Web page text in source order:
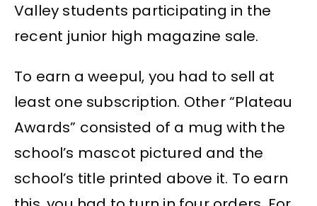
Valley students participating in the
recent junior high magazine sale.
To earn a weepul, you had to sell at
least one subscription. Other “Plateau
Awards” consisted of a mug with the
school’s mascot pictured and the
school’s title printed above it. To earn